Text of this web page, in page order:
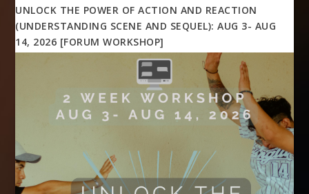
UNLOCK THE POWER OF ACTION AND REACTION
(UNDERSTANDING SCENE AND SEQUEL): AUG 3- AUG
14, 2026 [FORUM WORKSHOP]